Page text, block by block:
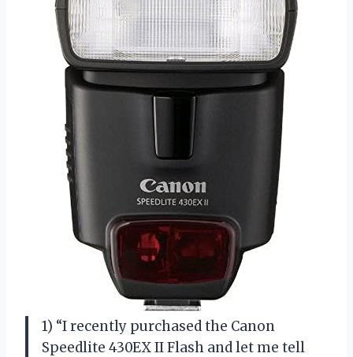
1) “I recently purchased the Canon
Speedlite 430EX II Flash and let me tell